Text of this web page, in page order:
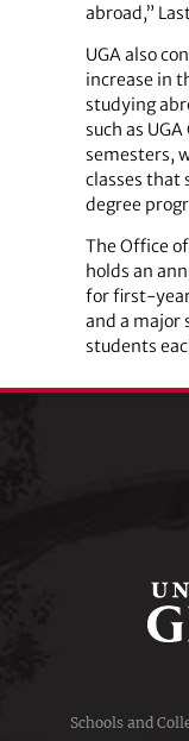
abroad,”
UGA also
increase in
studying
such as
semesters,
classes that
degree
The Office
holds an
for first-
and a major
students
Schools and